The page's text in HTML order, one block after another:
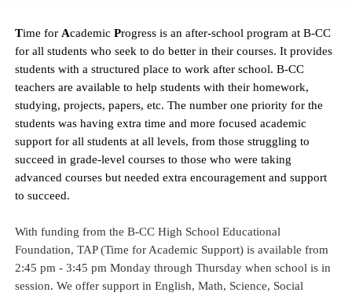
Time for Academic Progress is an after-school program at B-CC
for all students who seek to do better in their courses. It provides
students with a structured place to work after school. B-CC
teachers are available to help students with their homework,
studying, projects, papers, etc. The number one priority for the
students was having extra time and more focused academic
support for all students at all levels, from those struggling to
succeed in grade-level courses to those who were taking
advanced courses but needed extra encouragement and support
to succeed.
With funding from the B-CC High School Educational
Foundation, TAP (Time for Academic Support) is available from
2:45 pm - 3:45 pm Monday through Thursday when school is in
session. We offer support in English, Math, Science, Social